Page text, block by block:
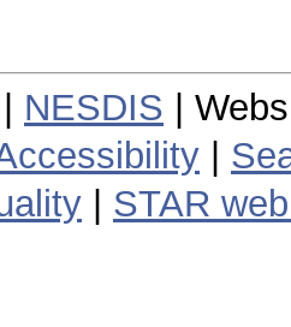
NESDIS |
STAR